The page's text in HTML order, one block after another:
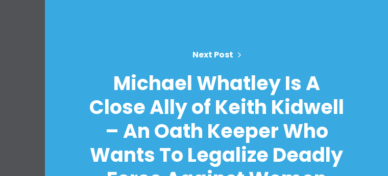
Next Post
Michael Whatley Is A
Close Ally of Keith Kidwell
– An Oath Keeper Who
Wants To Legalize Deadly